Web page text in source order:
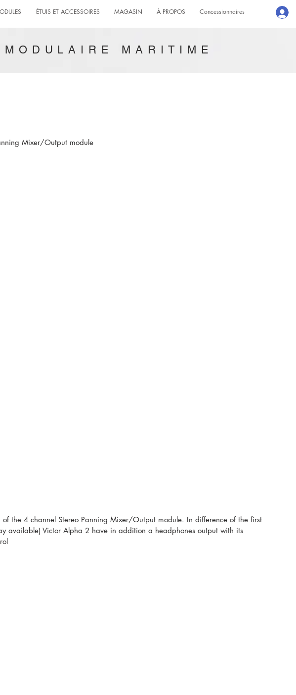
ÉTUIS ET ACCESSOIRES MAGASIN À PROPOS Concessionnaires
MODULAIRE MARITIME
Mixer/Output module
of the 4 channel Stereo Panning Mixer/Output module. In difference of the first
available) Victor Alpha 2 have in addition a headphones output with its